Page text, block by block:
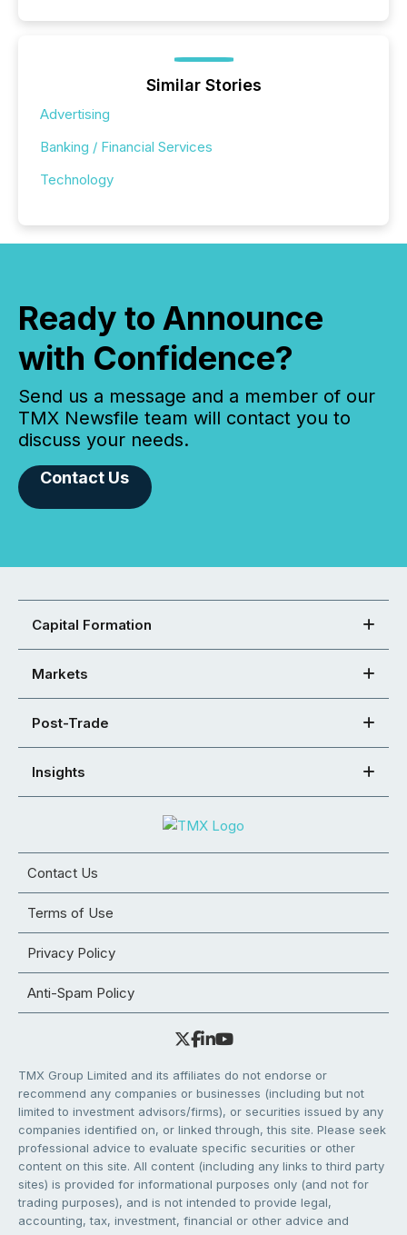
Similar Stories
Advertising
Banking / Financial Services
Technology
Ready to Announce
with Confidence?
Send us a message and a member of our
TMX Newsfile team will contact you to
discuss your needs.
Contact Us
Capital Formation
Markets
Post-Trade
Insights
Contact Us
Terms of Use
Privacy Policy
Anti-Spam Policy
TMX Group Limited and its affiliates do not endorse or
recommend any companies or businesses (including but not
limited to investment advisors/firms), or securities issued by any
companies identified on, or linked through, this site. Please seek
professional advice to evaluate specific securities or other
content on this site. All content (including any links to third party
sites) is provided for informational purposes only (and not for
trading purposes), and is not intended to provide legal,
accounting, tax, investment, financial or other advice and